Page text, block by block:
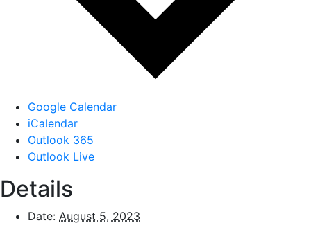
Google Calendar
iCalendar
Outlook 365
Outlook Live
Details
Date: August 5, 2023